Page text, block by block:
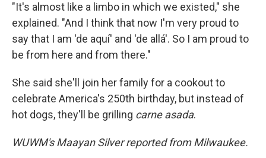
"It's almost like a limbo in which we existed," she
explained. "And I think that now I'm very proud to
say that I am 'de aquí' and 'de allá'. So I am proud to
be from here and from there."
She said she'll join her family for a cookout to
celebrate America's 250th birthday, but instead of
hot dogs, they'll be grilling carne asada.
WUWM's Maayan Silver reported from Milwaukee.